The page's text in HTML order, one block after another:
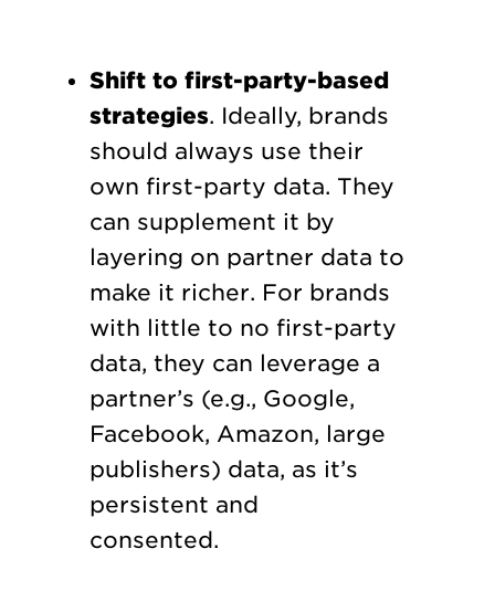
Shift to first-party-based
strategies. Ideally, brands
should always use their
own first-party data. They
can supplement it by
layering on partner data to
make it richer. For brands
with little to no first-party
data, they can leverage a
partner’s (e.g., Google,
Facebook, Amazon, large
publishers) data, as it’s
persistent and
consented.